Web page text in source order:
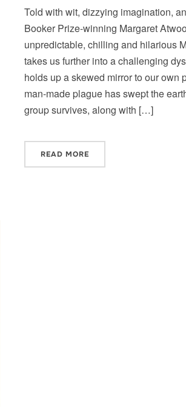
Told with wit, dizzying imagination,
Booker Prize-winning Margaret
unpredictable, chilling and hilarious
takes us further into a challenging
holds up a skewed mirror to our own
man-made plague has swept the
group survives, along with […]
READ MORE